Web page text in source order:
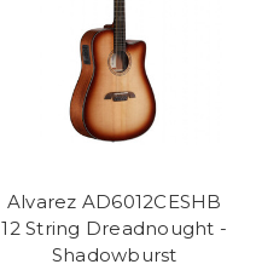
Alvarez AD6012CESHB
12 String Dreadnought -
Shadowburst